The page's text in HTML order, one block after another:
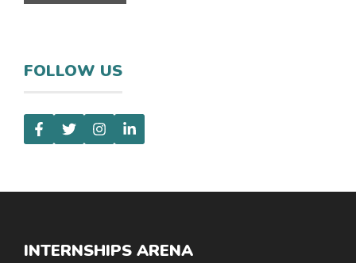
FOLLOW US
INTERNSHIPS ARENA